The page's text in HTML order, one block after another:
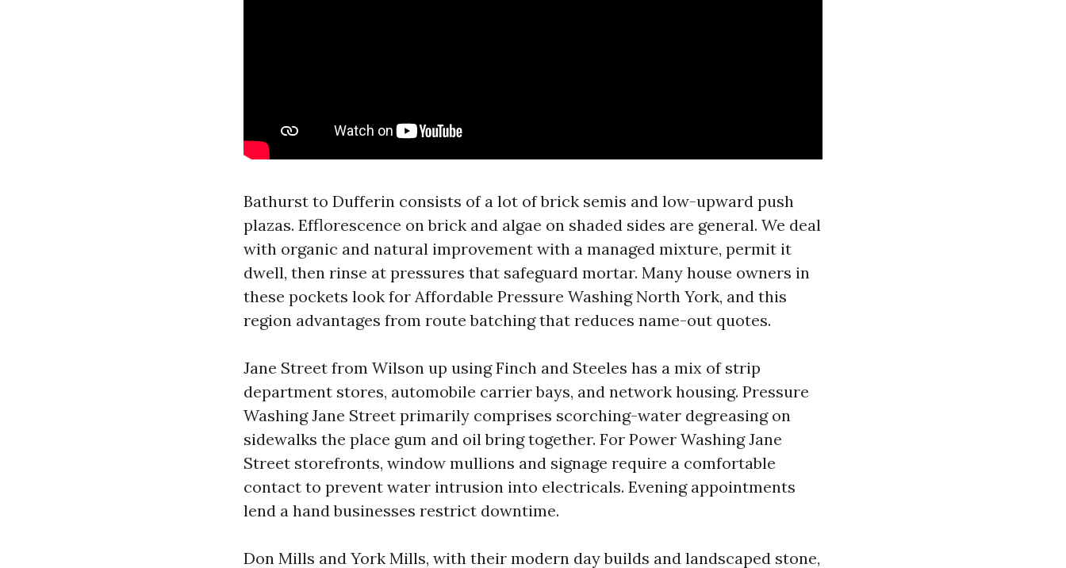
Bathurst to Dufferin consists of a lot of brick semis and low-upward push
plazas. Efflorescence on brick and algae on shaded sides are general. We deal
with organic and natural improvement with a managed mixture, permit it
dwell, then rinse at pressures that safeguard mortar. Many house owners in
these pockets look for Affordable Pressure Washing North York, and this
region advantages from route batching that reduces name-out quotes.
Jane Street from Wilson up using Finch and Steeles has a mix of strip
department stores, automobile carrier bays, and network housing. Pressure
Washing Jane Street primarily comprises scorching-water degreasing on
sidewalks the place gum and oil bring together. For Power Washing Jane
Street storefronts, window mullions and signage require a comfortable
contact to prevent water intrusion into electricals. Evening appointments
lend a hand businesses restrict downtime.
Don Mills and York Mills, with their modern day builds and landscaped stone,